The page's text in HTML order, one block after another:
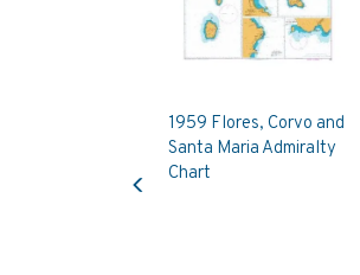
1959 Flores, Corvo and
Santa Maria Admiralty
Chart
Previous